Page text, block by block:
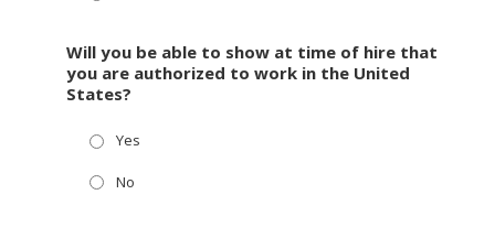
Will you be able to show at time of hire that
you are authorized to work in the United
States?
Yes
No